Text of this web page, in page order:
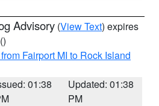
Advisory (View Text) expires
()
Fairport MI to Rock Island
01:38
Updated: 01:38
PM